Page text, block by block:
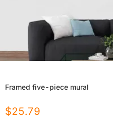
Framed five-piece mural
$25.79